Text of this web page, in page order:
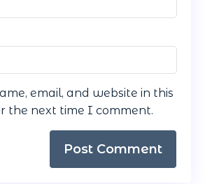
email, and website in this
the next time I comment.